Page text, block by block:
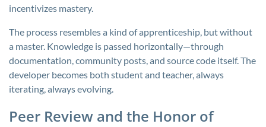
incentivizes mastery.
The process resembles a kind of apprenticeship, but without
a master. Knowledge is passed horizontally—through
documentation, community posts, and source code itself. The
developer becomes both student and teacher, always
iterating, always evolving.
Peer Review and the Honor of